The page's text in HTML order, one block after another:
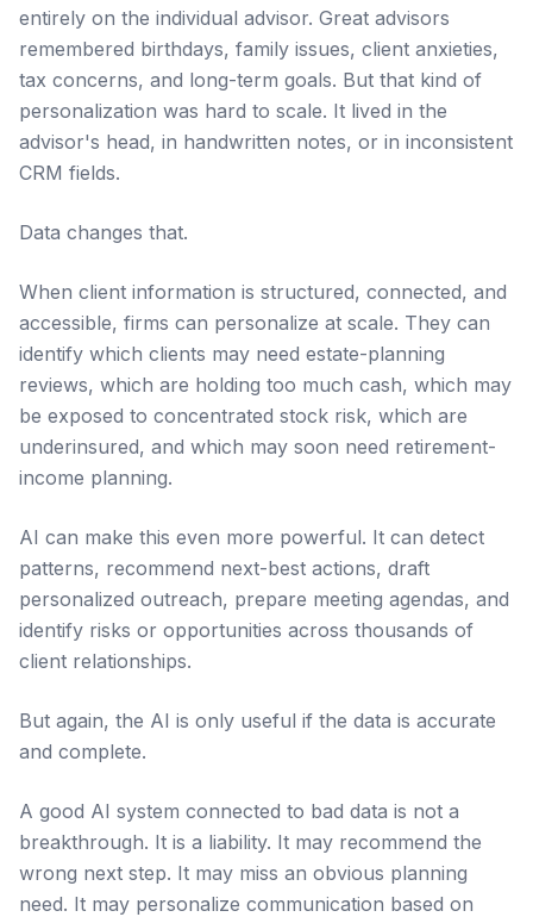
entirely on the individual advisor. Great advisors
remembered birthdays, family issues, client anxieties,
tax concerns, and long-term goals. But that kind of
personalization was hard to scale. It lived in the
advisor's head, in handwritten notes, or in inconsistent
CRM fields.
Data changes that.
When client information is structured, connected, and
accessible, firms can personalize at scale. They can
identify which clients may need estate-planning
reviews, which are holding too much cash, which may
be exposed to concentrated stock risk, which are
underinsured, and which may soon need retirement-
income planning.
AI can make this even more powerful. It can detect
patterns, recommend next-best actions, draft
personalized outreach, prepare meeting agendas, and
identify risks or opportunities across thousands of
client relationships.
But again, the AI is only useful if the data is accurate
and complete.
A good AI system connected to bad data is not a
breakthrough. It is a liability. It may recommend the
wrong next step. It may miss an obvious planning
need. It may personalize communication based on